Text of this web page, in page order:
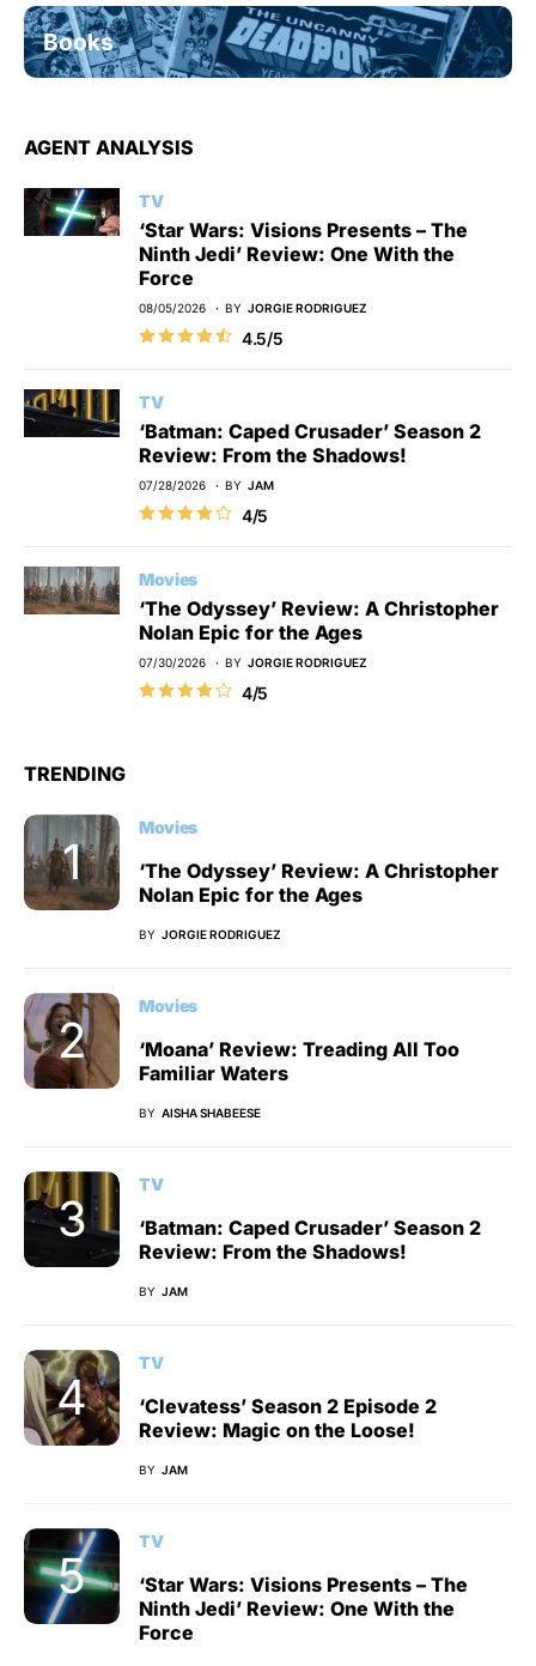
Books
AGENT ANALYSIS
TV
‘Star Wars: Visions Presents – The
Ninth Jedi’ Review: One With the
Force
08/05/2026 BY JORGIE RODRIGUEZ
4.5/5
TV
‘Batman: Caped Crusader’ Season 2
Review: From the Shadows!
07/28/2026 BY JAM
4/5
Movies
‘The Odyssey’ Review: A Christopher
Nolan Epic for the Ages
07/30/2026 BY JORGIE RODRIGUEZ
4/5
TRENDING
Movies
‘The Odyssey’ Review: A Christopher
Nolan Epic for the Ages
BY JORGIE RODRIGUEZ
Movies
‘Moana’ Review: Treading All Too
Familiar Waters
BY AISHA SHABEESE
TV
‘Batman: Caped Crusader’ Season 2
Review: From the Shadows!
BY JAM
TV
‘Clevatess’ Season 2 Episode 2
Review: Magic on the Loose!
BY JAM
TV
‘Star Wars: Visions Presents – The
Ninth Jedi’ Review: One With the
Force